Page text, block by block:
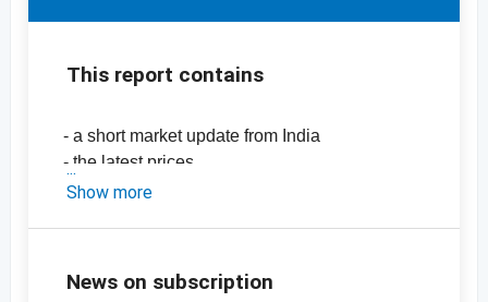
This report contains
- a short market update from India
- the latest prices
-price chart, sesame seeds, hulled,
Show more
News on subscription